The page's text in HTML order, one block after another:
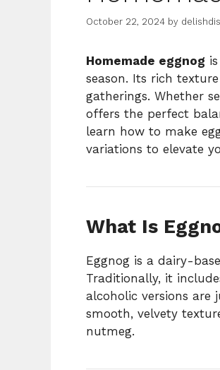
October 22, 2024 by
Homemade eggnog
season. Its rich
gatherings. Whether
offers the perfect
learn how to make
variations to elevate
What Is
Eggnog is a dairy-
Traditionally, it
alcoholic versions are
smooth, velvety
nutmeg.